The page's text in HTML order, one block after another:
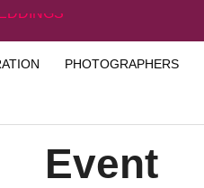
PHOTOGRAPHERS
Event